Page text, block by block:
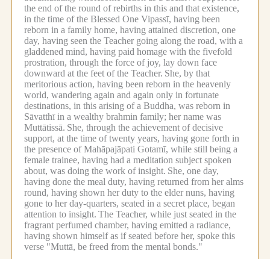
the end of the round of rebirths in this and that existence,
in the time of the Blessed One Vipassī, having been
reborn in a family home, having attained discretion, one
day, having seen the Teacher going along the road, with a
gladdened mind, having paid homage with the fivefold
prostration, through the force of joy, lay down face
downward at the feet of the Teacher. She, by that
meritorious action, having been reborn in the heavenly
world, wandering again and again only in fortunate
destinations, in this arising of a Buddha, was reborn in
Sāvatthī in a wealthy brahmin family; her name was
Muttātissā. She, through the achievement of decisive
support, at the time of twenty years, having gone forth in
the presence of Mahāpajāpati Gotamī, while still being a
female trainee, having had a meditation subject spoken
about, was doing the work of insight. She, one day,
having done the meal duty, having returned from her alms
round, having shown her duty to the elder nuns, having
gone to her day-quarters, seated in a secret place, began
attention to insight. The Teacher, while just seated in the
fragrant perfumed chamber, having emitted a radiance,
having shown himself as if seated before her, spoke this
verse "Muttā, be freed from the mental bonds."